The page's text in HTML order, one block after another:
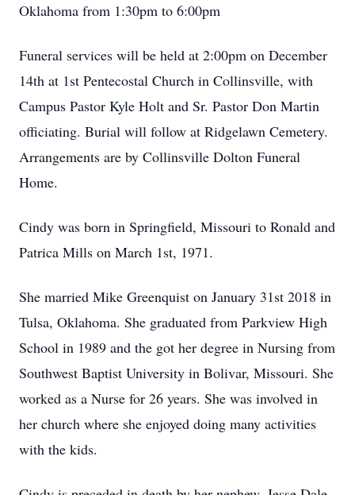
Oklahoma from 1:30pm to 6:00pm
Funeral services will be held at 2:00pm on December
14th at 1st Pentecostal Church in Collinsville, with
Campus Pastor Kyle Holt and Sr. Pastor Don Martin
officiating. Burial will follow at Ridgelawn Cemetery.
Arrangements are by Collinsville Dolton Funeral
Home.
Cindy was born in Springfield, Missouri to Ronald and
Patrica Mills on March 1st, 1971.
She married Mike Greenquist on January 31st 2018 in
Tulsa, Oklahoma. She graduated from Parkview High
School in 1989 and the got her degree in Nursing from
Southwest Baptist University in Bolivar, Missouri. She
worked as a Nurse for 26 years. She was involved in
her church where she enjoyed doing many activities
with the kids.